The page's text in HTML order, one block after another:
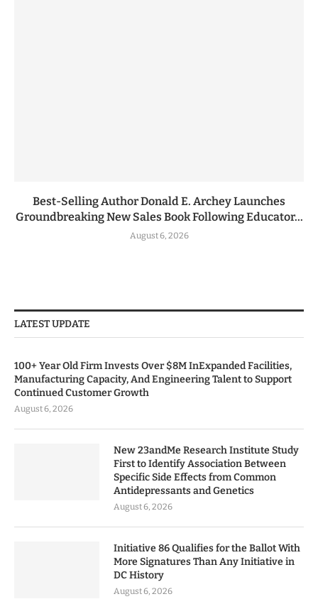
Best-Selling Author Donald E. Archey Launches
Groundbreaking New Sales Book Following Educator...
August 6, 2026
LATEST UPDATE
100+ Year Old Firm Invests Over $8M InExpanded Facilities,
Manufacturing Capacity, And Engineering Talent to Support
Continued Customer Growth
August 6, 2026
New 23andMe Research Institute Study
First to Identify Association Between
Specific Side Effects from Common
Antidepressants and Genetics
August 6, 2026
Initiative 86 Qualifies for the Ballot With
More Signatures Than Any Initiative in
DC History
August 6, 2026